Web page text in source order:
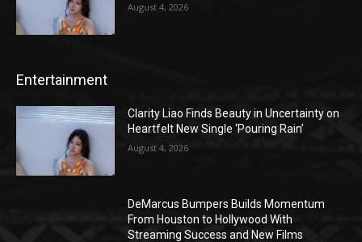
August 4, 2026
Entertainment
Clarity Liao Finds Beauty in Uncertainty on
Heartfelt New Single ‘Pouring Rain’
August 4, 2026
DeMarcus Bumpers Builds Momentum
From Houston to Hollywood With
Streaming Success and New Films